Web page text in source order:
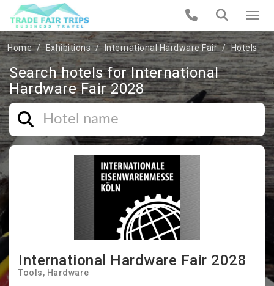
Home Exhibitions International Hardware Fair Hotels
International Hardware Fair 2028
Tools Hardware
Search hotels for International
Hardware Fair 2028